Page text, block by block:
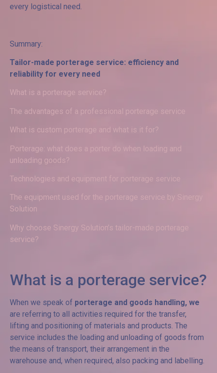
every logistical need.
Summary:
Tailor-made porterage service: efficiency and
reliability for every need
What is a porterage service?
The advantages of a professional porterage service
What is custom porterage and what is it for?
Porterage: what does a porter do when loading and
unloading goods?
Technologies and equipment for porterage service
The equipment used for the porterage service by Sinergy
Solution
Why choose Sinergy Solution’s tailor-made porterage
service?
What is a porterage service?
When we speak of porterage and goods handling, we
are referring to all activities required for the transfer,
lifting and positioning of materials and products. The
service includes the loading and unloading of goods from
the means of transport, their arrangement in the
warehouse and, when required, also packing and labelling.